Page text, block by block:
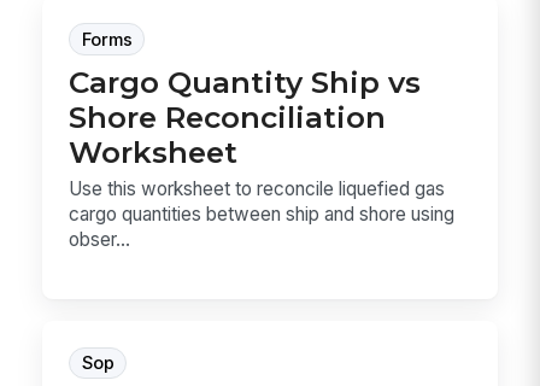
Forms
Cargo Quantity Ship vs
Shore Reconciliation
Worksheet
Use this worksheet to reconcile liquefied gas
cargo quantities between ship and shore using
obser...
Sop